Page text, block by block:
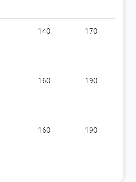
140 170
160 190
160 190